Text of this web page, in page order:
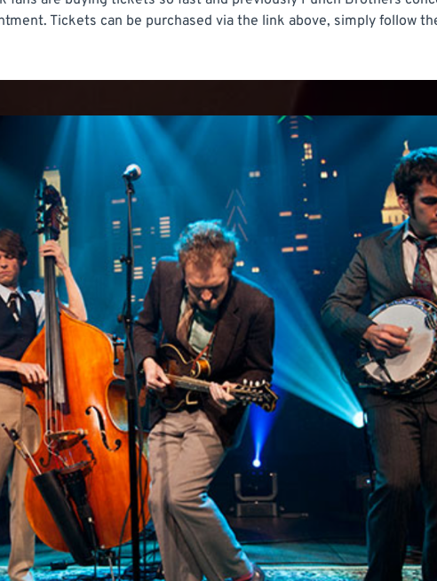
Tickets can be purchased via the link above, simply follow